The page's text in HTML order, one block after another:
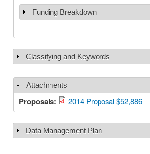
Show
Funding Breakdown
Show
Classifying and Keywords
Hide
Attachments
Proposals: 2014 Proposal $52,886
Show
Data Management Plan